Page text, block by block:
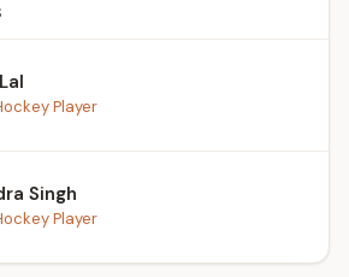
Player
Singh
Player